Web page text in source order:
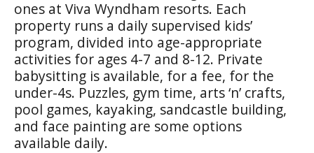
ones at Viva Wyndham resorts. Each
property runs a daily supervised kids’
program, divided into age-appropriate
activities for ages 4-7 and 8-12. Private
babysitting is available, for a fee, for the
under-4s. Puzzles, gym time, arts ‘n’ crafts,
pool games, kayaking, sandcastle building,
and face painting are some options
available daily.